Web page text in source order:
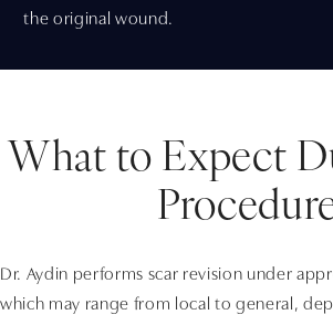
the original wound.
What to Expect
Dr. Aydin performs scar revision under
which may range from local to general,